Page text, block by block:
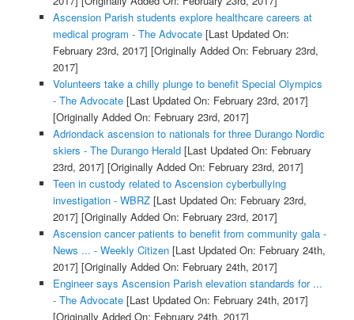
Ascension Parish students explore healthcare careers at
medical program - The Advocate[Last Updated On:
February 23rd, 2017] [Originally Added On: February 23rd,
2017]
Volunteers take a chilly plunge to benefit Special Olympics
- The Advocate[Last Updated On: February 23rd, 2017]
[Originally Added On: February 23rd, 2017]
Adriondack ascension to nationals for three Durango Nordic
skiers - The Durango Herald[Last Updated On: February
23rd, 2017] [Originally Added On: February 23rd, 2017]
Teen in custody related to Ascension cyberbullying
investigation - WBRZ[Last Updated On: February 23rd,
2017] [Originally Added On: February 23rd, 2017]
Ascension cancer patients to benefit from community gala -
News ... - Weekly Citizen[Last Updated On: February 24th,
2017] [Originally Added On: February 24th, 2017]
Engineer says Ascension Parish elevation standards for ...
- The Advocate[Last Updated On: February 24th, 2017]
[Originally Added On: February 24th, 2017]